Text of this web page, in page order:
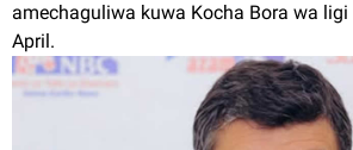
amechaguliwa kuwa Kocha Bora wa
April.